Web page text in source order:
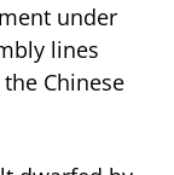
under
lines
Chinese